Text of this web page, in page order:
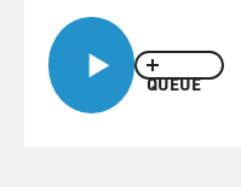
QUEUE